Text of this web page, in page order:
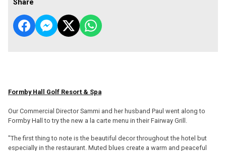
Share
Formby Hall Golf Resort & Spa
Our Commercial Director Sammi and her husband Paul went along to
Formby Hall to try the new a la carte menu in their Fairway Grill.
"The first thing to note is the beautiful decor throughout the hotel but
especially in the restaurant. Muted blues create a warm and peaceful